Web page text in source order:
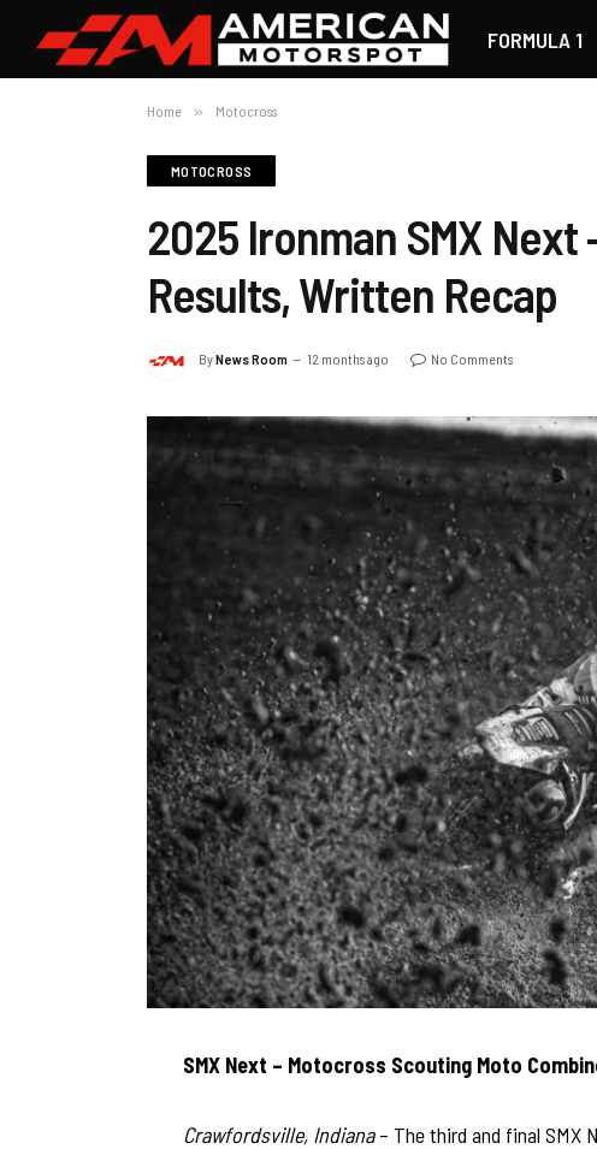
FORMULA 1
Home » Motocross
MOTOCROSS
2025 Ironman SMX
Results, Written Recap
ByNews Room 12 months ago No Comments
SMX Next – Motocross Scouting Moto
Crawfordsville, Indiana– The third and final SMX